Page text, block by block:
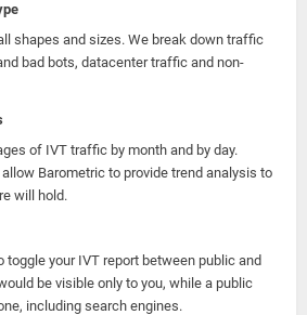
shapes and sizes. We break down traffic
bad bots, datacenter traffic and non-
of IVT traffic by month and by day.
Barometric to provide trend analysis to
will hold.
toggle your IVT report between public and
be visible only to you, while a public
including search engines.